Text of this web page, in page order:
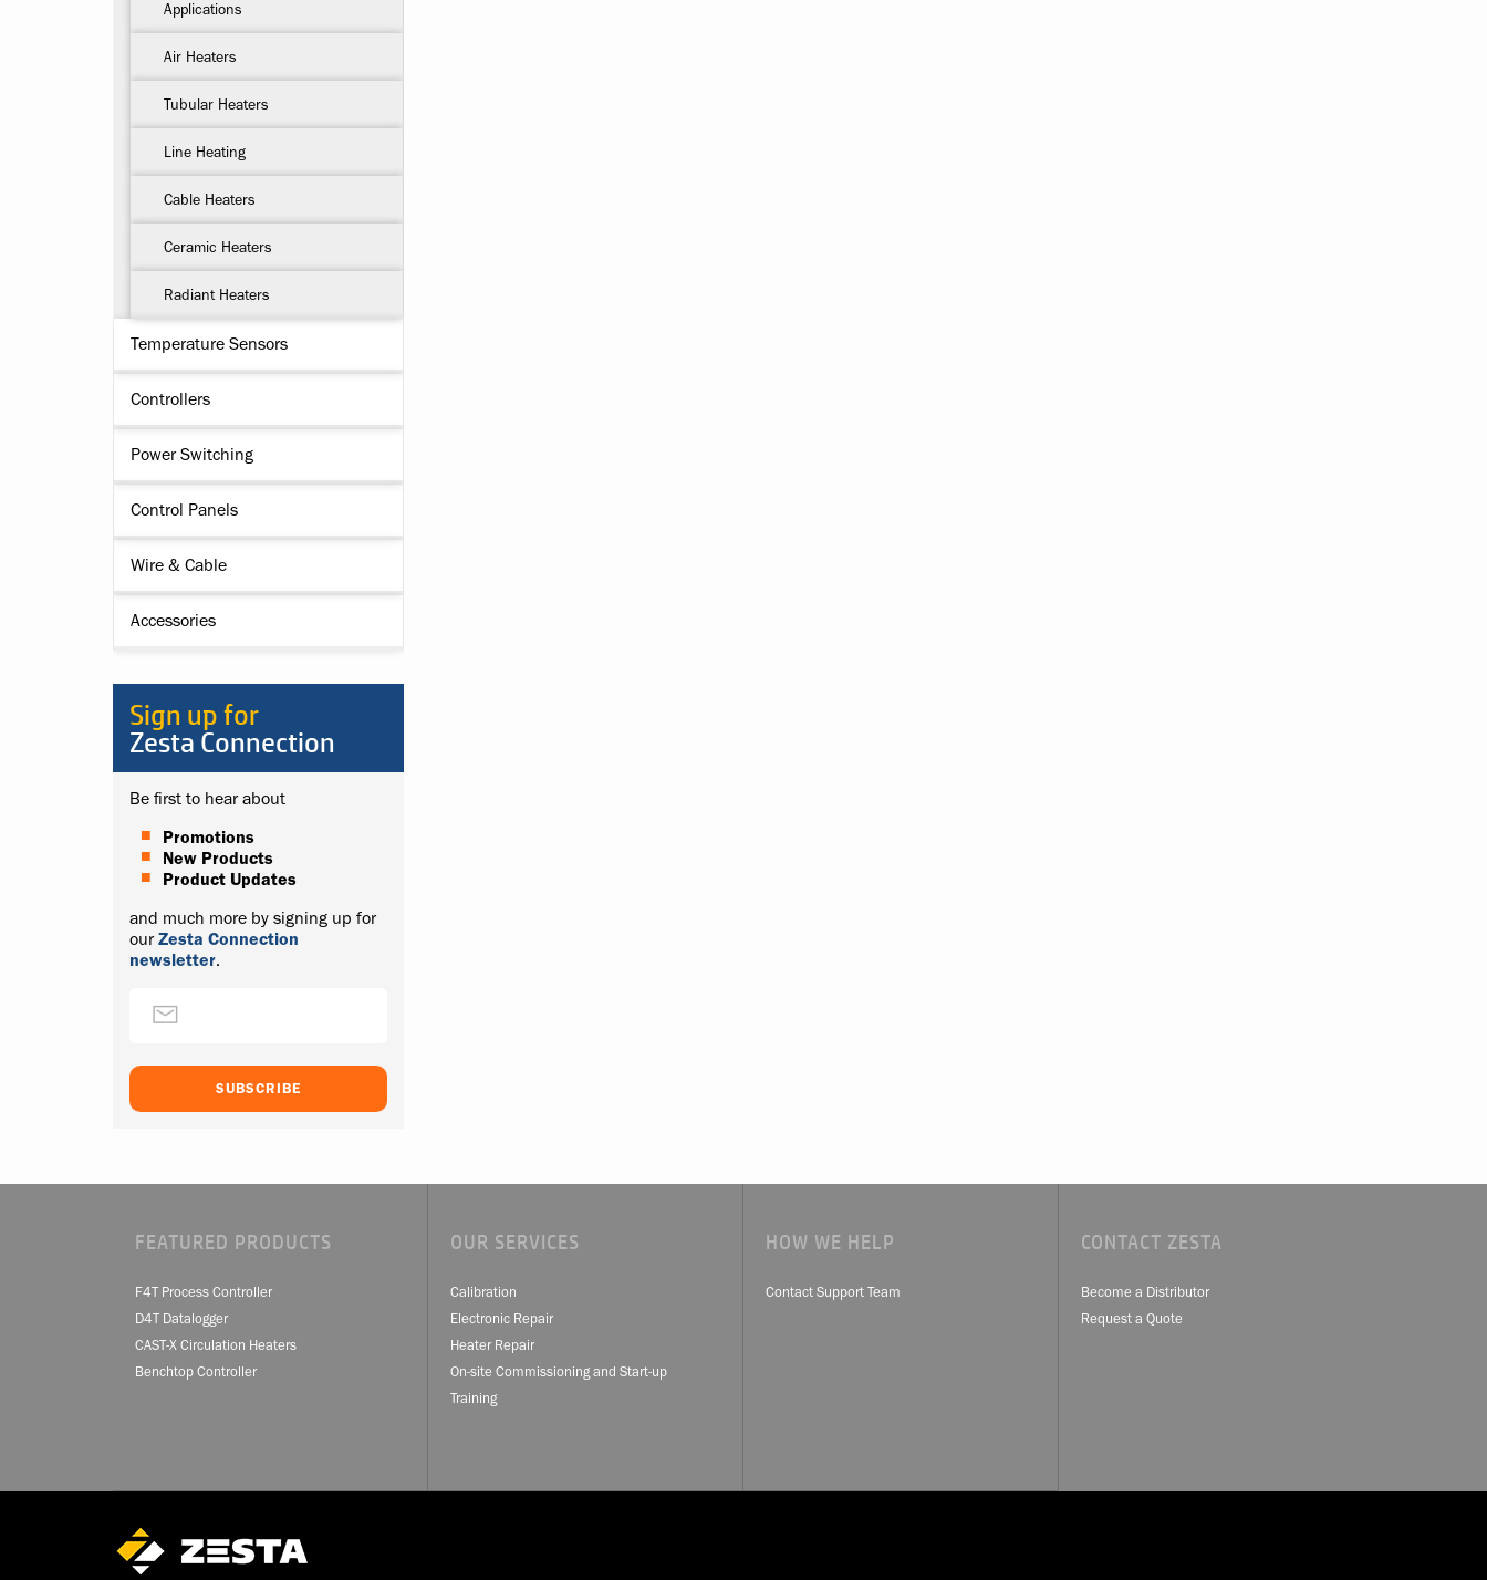
Applications
Air Heaters
Tubular Heaters
Line Heating
Cable Heaters
Ceramic Heaters
Radiant Heaters
Temperature Sensors
Controllers
Power Switching
Control Panels
Wire & Cable
Accessories
Sign up for
Zesta Connection
Be first to hear about
Promotions
New Products
Product Updates
and much more by signing up for
ourZesta Connection
newsletter.
FEATURED PRODUCTS
F4T Process Controller
D4T Datalogger
CAST-X Circulation Heaters
Benchtop Controller
OUR SERVICES
Calibration
Electronic Repair
Heater Repair
On-site Commissioning and Start-up
Training
HOW WE HELP
Contact Support Team
CONTACT ZESTA
Become a Distributor
Request a Quote